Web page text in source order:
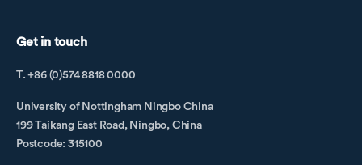
Get in touch
T. +86 (0)574 8818 0000
University of Nottingham Ningbo China
199 Taikang East Road, Ningbo, China
Postcode: 315100